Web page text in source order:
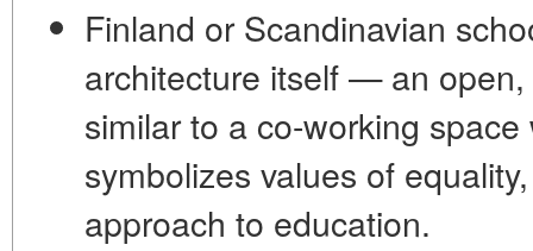
Finland or Scandinavian
architecture itself — an open,
similar to a co-working
symbolizes values of
approach to education.